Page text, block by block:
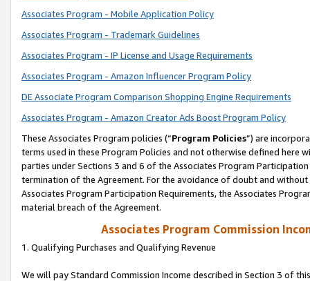
Associates Program - Mobile Application Policy
Associates Program - Trademark Guidelines
Associates Program - IP License and Usage Requirements
Associates Program - Amazon Influencer Program Policy
DE Associate Program Comparison Shopping Engine Requirements
Associates Program - Amazon Creator Ads Boost Program Policy
These Associates Program policies (“Program Policies”) are
terms used in these Program Policies and not otherwise defined
parties under Sections 3 and 6 of the Associates Program
termination of the Agreement. For the avoidance of doubt and
Associates Program Participation Requirements, the Associates
material breach of the Agreement.
Associates Program Commission
1. Qualifying Purchases and Qualifying Revenue
We will pay Standard Commission Income described in Section 3 of